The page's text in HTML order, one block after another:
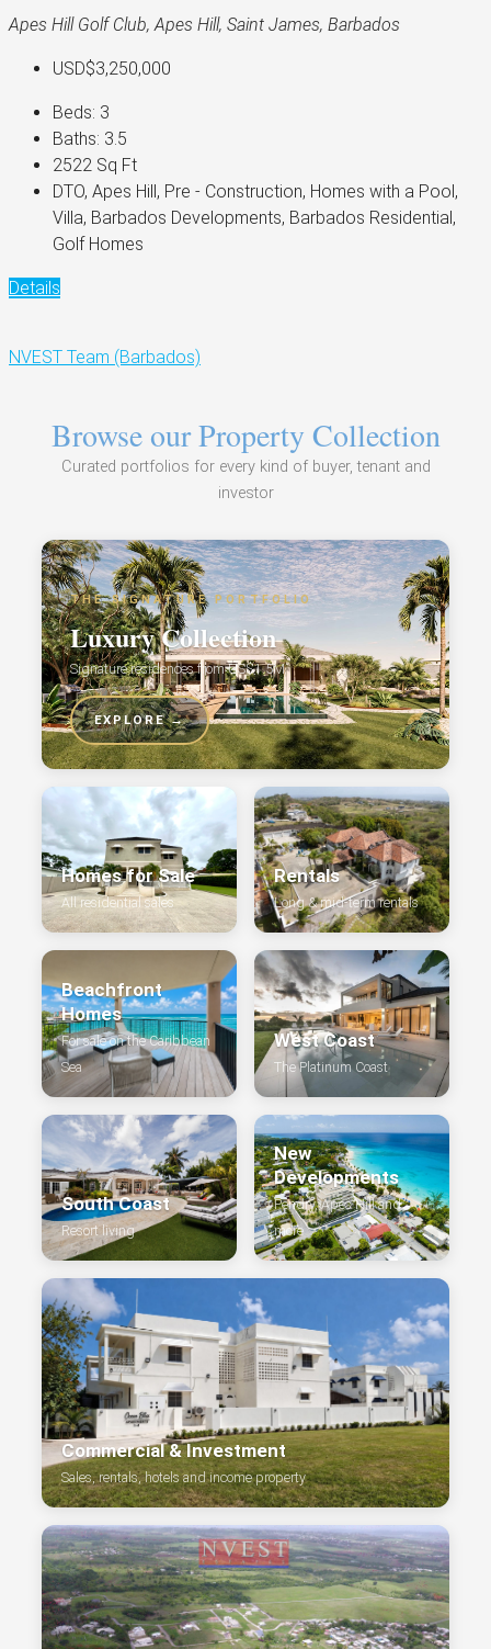
Apes Hill Golf Club, Apes Hill, Saint James, Barbados
USD$3,250,000
Beds: 3
Baths: 3.5
2522 Sq Ft
DTO, Apes Hill, Pre - Construction, Homes with a Pool,
Villa, Barbados Developments, Barbados Residential,
Golf Homes
Details
NVEST Team (Barbados)
Browse our Property Collection
Curated portfolios for every kind of buyer, tenant and
investor
THE SIGNATURE PORTFOLIO
Luxury Collection
Signature residences from US$1.5M
EXPLORE →
Homes for Sale
All residential sales
Rentals
Long & mid-term rentals
Beachfront
Homes
For sale on the Caribbean
Sea
West Coast
The Platinum Coast
South Coast
Resort living
New
Developments
Pendry, Apes Hill and
more
Commercial & Investment
Sales, rentals, hotels and income property